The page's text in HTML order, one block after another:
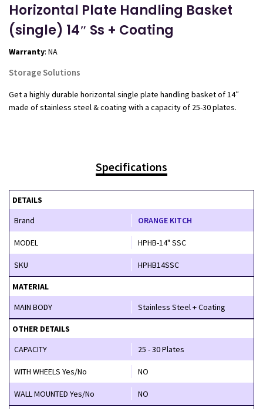
Horizontal Plate Handling Basket
(single) 14″ Ss + Coating
Warranty: NA
Storage Solutions
Get a highly durable horizontal single plate handling basket of 14″
made of stainless steel & coating with a capacity of 25-30 plates.
Specifications
DETAILS
Brand
ORANGE KITCH
MODEL HPHB-14" SSC
SKU HPHB14SSC
MATERIAL
MAIN BODY
Stainless Steel + Coating
OTHER DETAILS
CAPACITY
25 - 30 Plates
WITH WHEELS Yes/No NO
WALL MOUNTED Yes/No NO